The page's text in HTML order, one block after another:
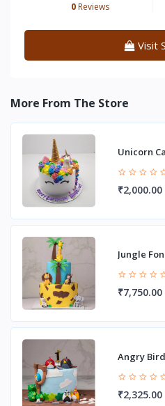
0Reviews
Visit
More From The Store
Unicorn
₹2,000.00
Jungle
₹7,750.00
Angry
₹2,325.00